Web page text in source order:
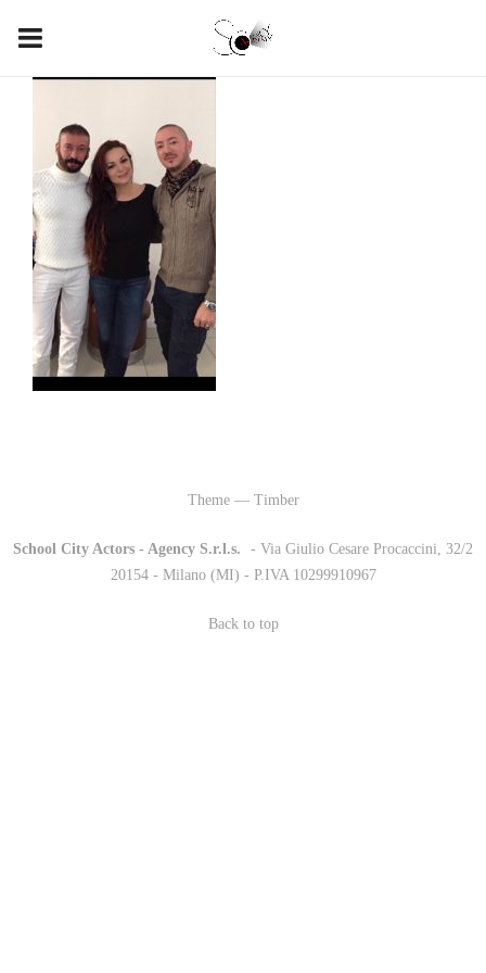
Theme — Timber
School City Actors - Agency S.r.l.s.
- Via Giulio Cesare Procaccini, 32/2
20154 - Milano (MI) - P.IVA 10299910967
Back to top